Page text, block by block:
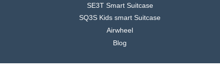
SE3T Smart Suitcase
SQ3S Kids smart Suitcase
Airwheel
Blog